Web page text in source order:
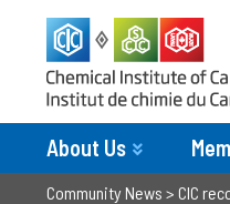
About Us
Community News > CIC